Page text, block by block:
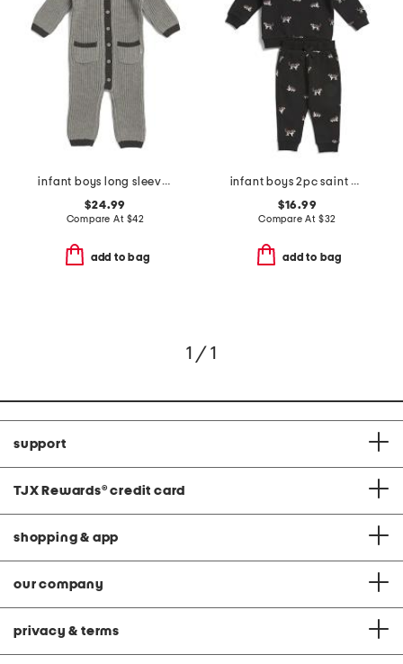
infant boys long sleeve chunky romper
$24.99
Compare At $42
add to bag
infant boys 2pc saint bernard top and pants set
$16.99
Compare At $32
add to bag
1 / 1
support
TJX Rewards® credit card
shopping & app
our company
privacy & terms